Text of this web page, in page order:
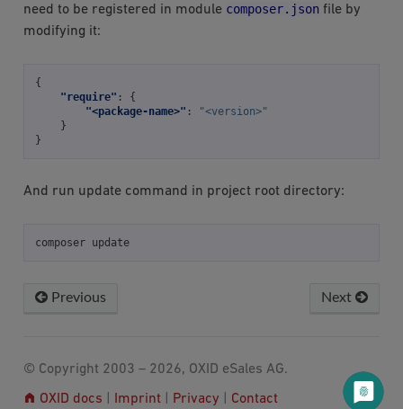
need to be registered in module composer.json file by
modifying it:
{
"require" :
{
"<package-name>" :
"<version>"
}
}
And run update command in project root directory:
composer update
Previous Next
© Copyright 2003 – 2026, OXID eSales AG.
OXID docs Imprint| Privacy Contact